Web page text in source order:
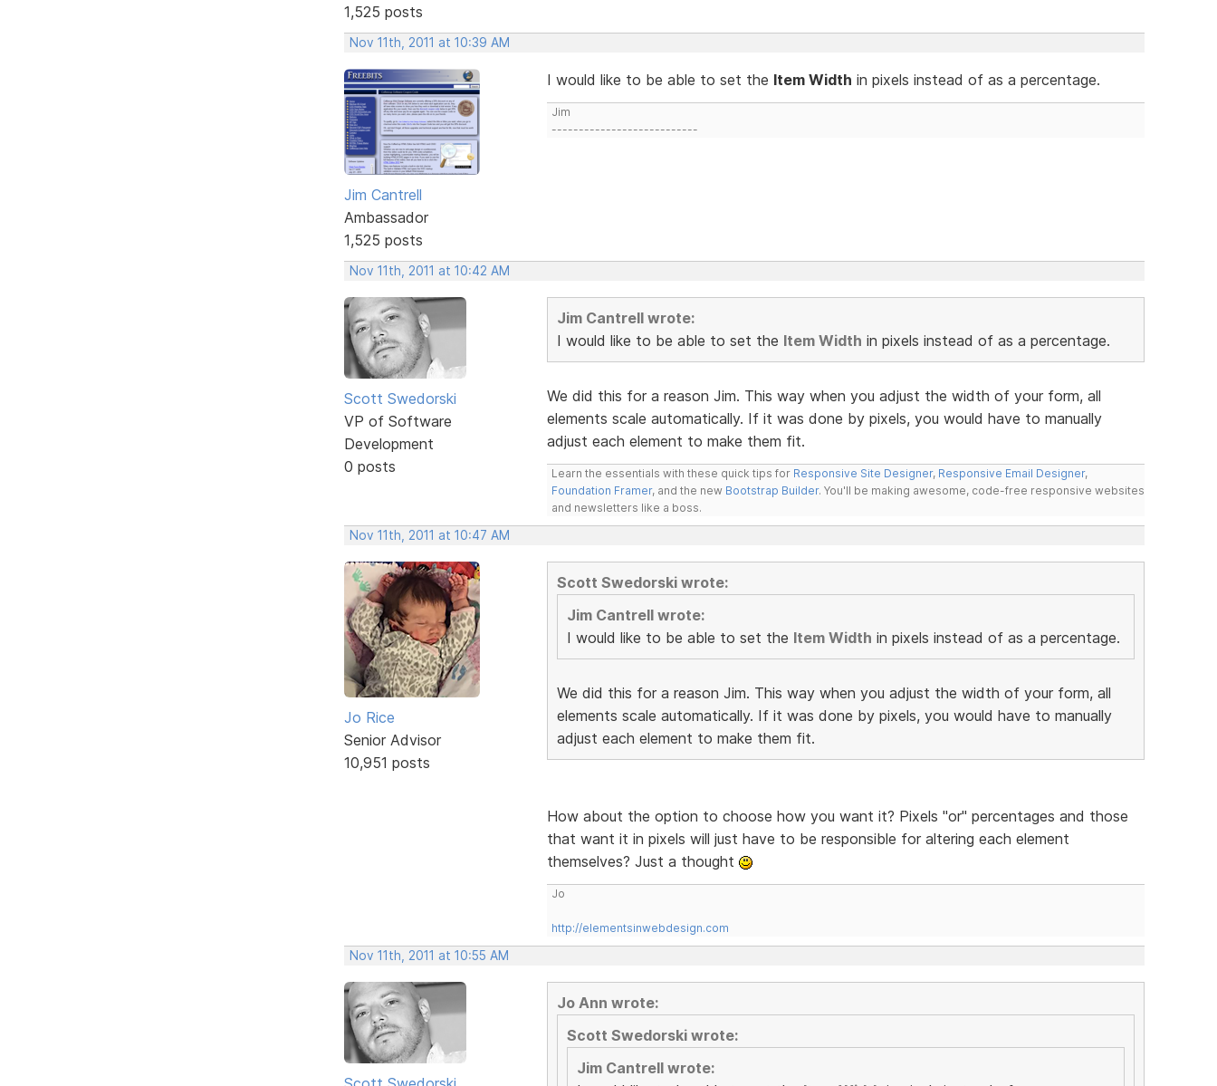
1,525 posts
Nov 11th, 2011 at 10:39 AM
Jim Cantrell
Ambassador
1,525 posts
I would like to be able to set the Item Width in pixels instead of as a percentage.
Jim
---------------------------
Nov 11th, 2011 at 10:42 AM
Scott Swedorski
VP of Software
Development
0 posts
Jim Cantrell wrote:
I would like to be able to set the Item Width in pixels instead of as a percentage.
We did this for a reason Jim. This way when you adjust the width of your form, all
elements scale automatically. If it was done by pixels, you would have to manually
adjust each element to make them fit.
Learn the essentials with these quick tips for Responsive Site Designer, Responsive Email Designer,
Foundation Framer, and the new Bootstrap Builder. You'll be making awesome, code-free responsive websites
and newsletters like a boss.
Nov 11th, 2011 at 10:47 AM
Jo Rice
Senior Advisor
10,951 posts
Scott Swedorski wrote:
Jim Cantrell wrote:
I would like to be able to set the Item Width in pixels instead of as a percentage.
We did this for a reason Jim. This way when you adjust the width of your form, all
elements scale automatically. If it was done by pixels, you would have to manually
adjust each element to make them fit.
How about the option to choose how you want it? Pixels "or" percentages and those
that want it in pixels will just have to be responsible for altering each element
themselves? Just a thought
Jo
http://elementsinwebdesign.com
Nov 11th, 2011 at 10:55 AM
Jo Ann wrote:
Scott Swedorski wrote:
Jim Cantrell wrote: